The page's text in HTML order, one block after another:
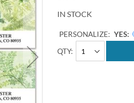
IN STOCK
QTY
PERSONALIZE: YES